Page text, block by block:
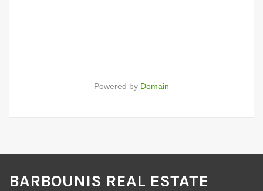
Powered by Domain
BARBOUNIS REAL ESTATE